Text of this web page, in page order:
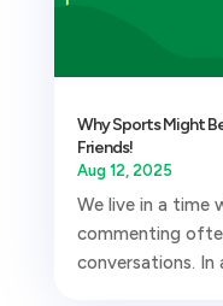
Why Sports Might
Friends!
Aug 12, 2025
We live in a time
commenting
conversations. In